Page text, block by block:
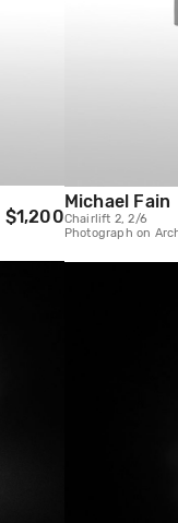
$1,200
Michael Fain
Chairlift 2, 2/6
Photograph on